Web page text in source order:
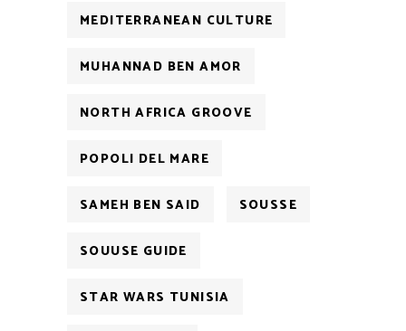
MEDITERRANEAN CULTURE
MUHANNAD BEN AMOR
NORTH AFRICA GROOVE
POPOLI DEL MARE
SAMEH BEN SAID SOUSSE
SOUUSE GUIDE
STAR WARS TUNISIA